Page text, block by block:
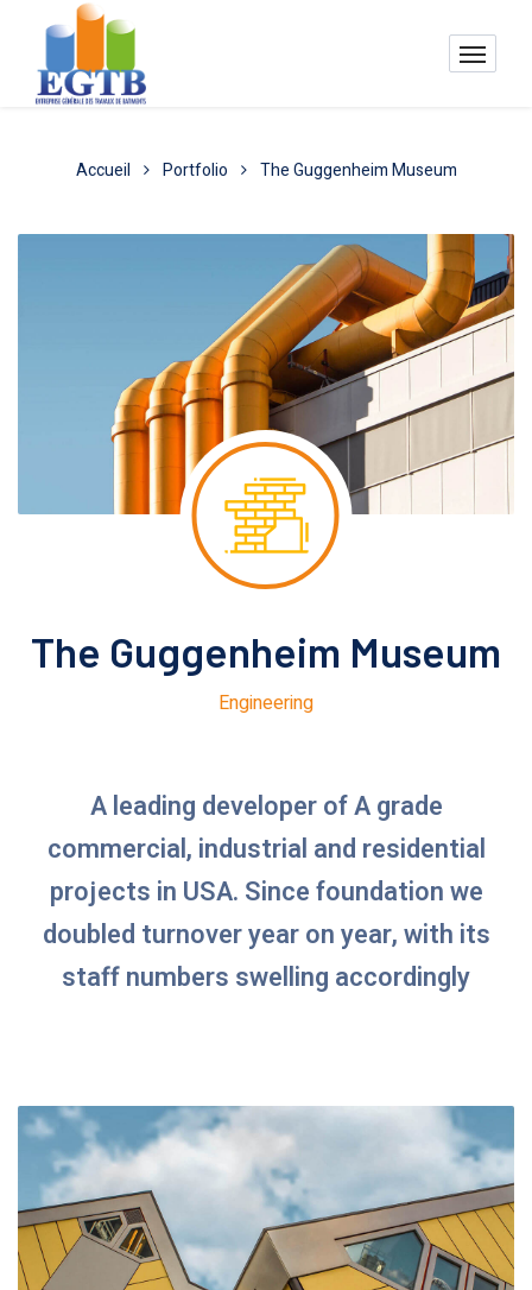
Accueil Portfolio The Guggenheim Museum
The Guggenheim Museum
Engineering
A leading developer of A grade
commercial, industrial and residential
projects in USA. Since foundation we
doubled turnover year on year, with its
staff numbers swelling accordingly